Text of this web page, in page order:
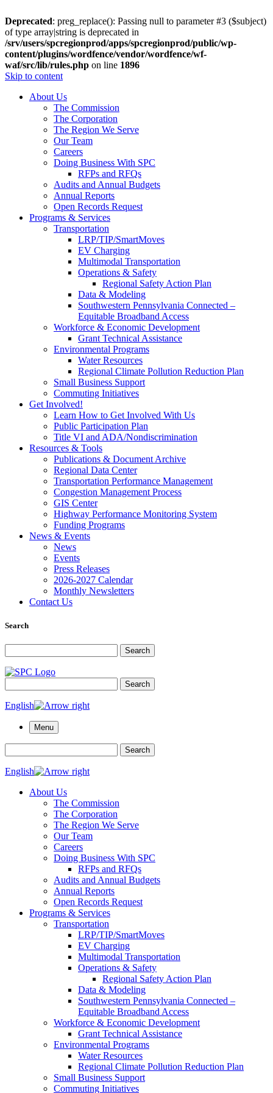
Deprecated: preg_replace(): Passing null to parameter #3 ($subject)
of type array|string is deprecated in
/srv/users/spcregionprod/apps/spcregionprod/public/wp-
content/plugins/wordfence/vendor/wordfence/wf-
waf/src/lib/rules.php on line 1896
Skip to content
About Us
The Commission
The Corporation
The Region We Serve
Our Team
Careers
Doing Business With SPC
RFPs and RFQs
Audits and Annual Budgets
Annual Reports
Open Records Request
Programs & Services
Transportation
LRP/TIP/SmartMoves
EV Charging
Multimodal Transportation
Operations & Safety
Regional Safety Action Plan
Data & Modeling
Southwestern Pennsylvania Connected –
Equitable Broadband Access
Workforce & Economic Development
Grant Technical Assistance
Environmental Programs
Water Resources
Regional Climate Pollution Reduction Plan
Small Business Support
Commuting Initiatives
Get Involved!
Learn How to Get Involved With Us
Public Participation Plan
Title VI and ADA/Nondiscrimination
Resources & Tools
Publications & Document Archive
Regional Data Center
Transportation Performance Management
Congestion Management Process
GIS Center
Highway Performance Monitoring System
Funding Programs
News & Events
News
Events
Press Releases
2026-2027 Calendar
Monthly Newsletters
Contact Us
Search
Search
Search
English
Menu
Search
English
About Us
The Commission
The Corporation
The Region We Serve
Our Team
Careers
Doing Business With SPC
RFPs and RFQs
Audits and Annual Budgets
Annual Reports
Open Records Request
Programs & Services
Transportation
LRP/TIP/SmartMoves
EV Charging
Multimodal Transportation
Operations & Safety
Regional Safety Action Plan
Data & Modeling
Southwestern Pennsylvania Connected –
Equitable Broadband Access
Workforce & Economic Development
Grant Technical Assistance
Environmental Programs
Water Resources
Regional Climate Pollution Reduction Plan
Small Business Support
Commuting Initiatives